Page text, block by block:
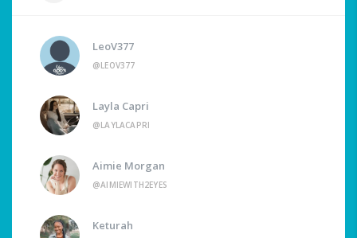
LeoV377
@LEOV377
Layla Capri
@LAYLACAPRI
Aimie Morgan
@AIMIEWITH2EYES
Keturah